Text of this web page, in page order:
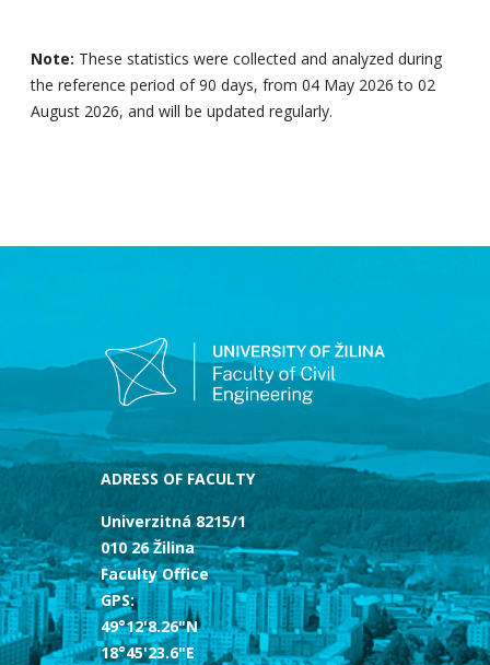
Note: These statistics were collected and analyzed during
the reference period of 90 days, from 04 May 2026 to 02
August 2026, and will be updated regularly.
ADRESS OF FACULTY
Univerzitná 8215/1
010 26 Žilina
Faculty Office
GPS:
49°12'8.26"N
18°45'23.6"E